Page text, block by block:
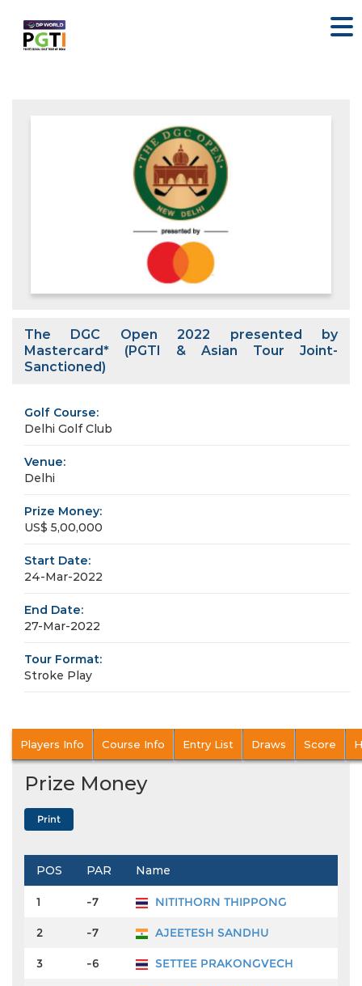
The DGC Open 2022 presented by
Mastercard* (PGTI & Asian Tour Joint-
Sanctioned)
Golf Course:
Delhi Golf Club
Venue:
Delhi
Prize Money:
US$ 5,00,000
Start Date:
24-Mar-2022
End Date:
27-Mar-2022
Tour Format:
Stroke Play
Players Info Course Info Entry List Draws Score
Prize Money
POS PAR Name
1 -7 NITITHORN THIPPONG
2 -7 AJEETESH SANDHU
3 -6 SETTEE PRAKONGVECH